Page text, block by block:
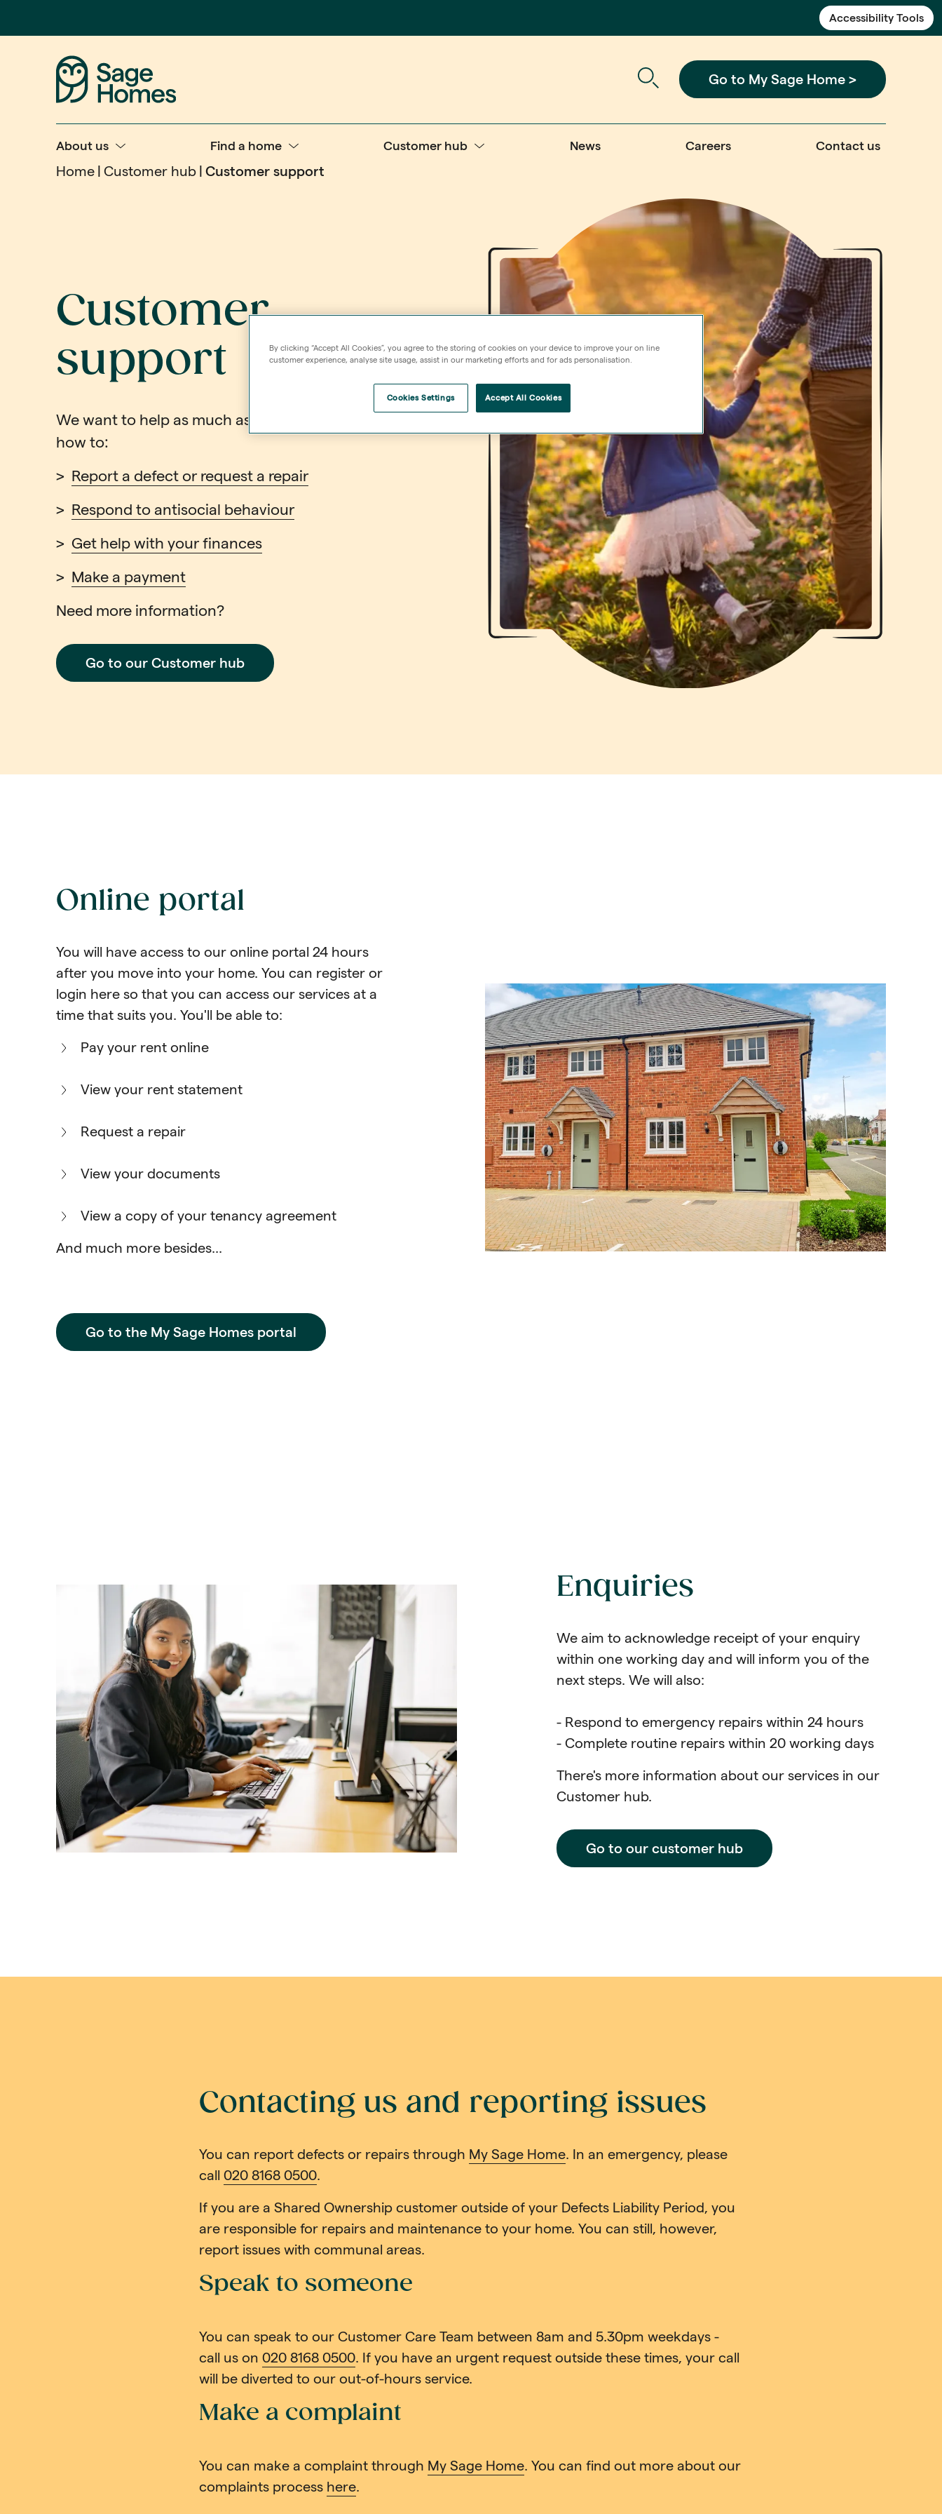
Accessibility Tools
Go to My Sage Home >
About us Find a home Customer hub News Careers Contact us
Home Customer hub Customer support
Customer
support
We want to help as much as possible. Find out
how to:
> Report a defect or request a repair
> Respond to antisocial behaviour
> Get help with your finances
> Make a payment
Need more information?
Go to our Customer hub
Online portal
You will have access to our online portal 24 hours
after you move into your home. You can register or
login here so that you can access our services at a
time that suits you. You'll be able to:
Pay your rent online
View your rent statement
Request a repair
View your documents
View a copy of your tenancy agreement
And much more besides...
Go to the My Sage Homes portal
Enquiries
We aim to acknowledge receipt of your enquiry
within one working day and will inform you of the
next steps. We will also:
- Respond to emergency repairs within 24 hours
- Complete routine repairs within 20 working days
There's more information about our services in our
Customer hub.
Go to our customer hub
Contacting us and reporting issues
You can report defects or repairs through My Sage Home. In an emergency, please
call 020 8168 0500.
If you are a Shared Ownership customer outside of your Defects Liability Period, you
are responsible for repairs and maintenance to your home. You can still, however,
report issues with communal areas.
Speak to someone
You can speak to our Customer Care Team between 8am and 5.30pm weekdays -
call us on 020 8168 0500. If you have an urgent request outside these times, your call
will be diverted to our out-of-hours service.
Make a complaint
You can make a complaint through My Sage Home. You can find out more about our
complaints process here.
By clicking “Accept All Cookies”, you agree to the storing of cookies on your device to improve your on line
customer experience, analyse site usage, assist in our marketing efforts and for ads personalisation.
Cookies Settings Accept All Cookies